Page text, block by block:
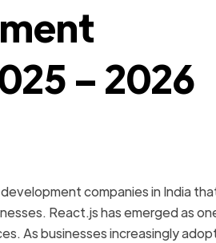
– 2026
companies in India
React.js has emerged as
As businesses increasingly